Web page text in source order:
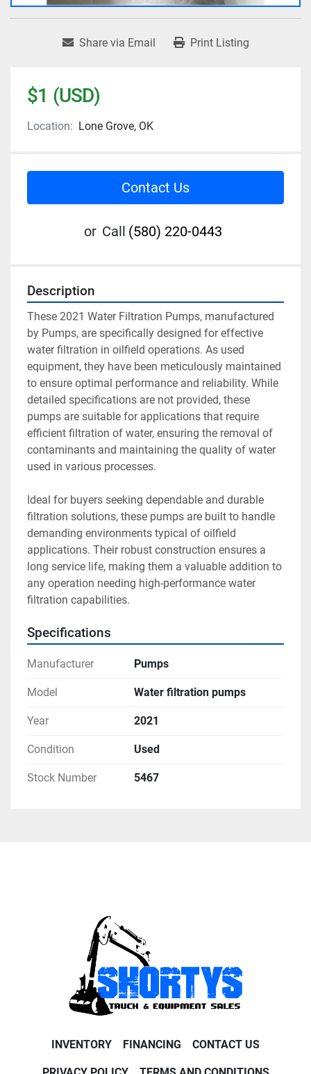
Share via Email Print Listing
$1 (USD)
Location: Lone Grove, OK
Contact Us
or Call (580) 220-0443
Description
These 2021 Water Filtration Pumps, manufactured
by Pumps, are specifically designed for effective
water filtration in oilfield operations. As used
equipment, they have been meticulously maintained
to ensure optimal performance and reliability. While
detailed specifications are not provided, these
pumps are suitable for applications that require
efficient filtration of water, ensuring the removal of
contaminants and maintaining the quality of water
used in various processes.
Ideal for buyers seeking dependable and durable
filtration solutions, these pumps are built to handle
demanding environments typical of oilfield
applications. Their robust construction ensures a
long service life, making them a valuable addition to
any operation needing high-performance water
filtration capabilities.
Specifications
Manufacturer Pumps
Model Water filtration pumps
Year 2021
Condition Used
Stock Number 5467
INVENTORY FINANCING CONTACT US